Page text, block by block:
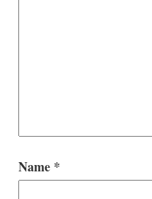
Name *